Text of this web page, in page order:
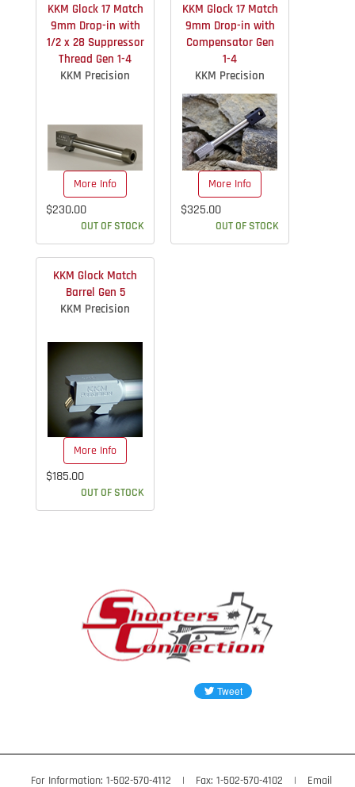
KKM Glock 17 Match
9mm Drop-in with
1/2 x 28 Suppressor
Thread Gen 1-4
KKM Precision
More Info
$230.00
OUT OF STOCK
KKM Glock 17 Match
9mm Drop-in with
Compensator Gen
1-4
KKM Precision
More Info
$325.00
OUT OF STOCK
KKM Glock Match
Barrel Gen 5
KKM Precision
More Info
$185.00
OUT OF STOCK
For Information: 1-502-570-4112 | Fax: 1-502-570-4102 | Email